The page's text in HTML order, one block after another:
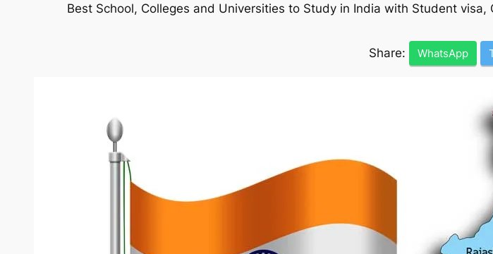
Best School, Colleges and Universities to Study in India with Student
Share: WhatsApp